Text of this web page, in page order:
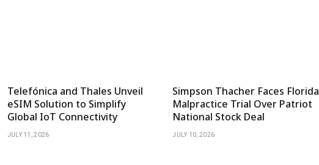
Telefónica and Thales Unveil
eSIM Solution to Simplify
Global IoT Connectivity
JULY 11, 2026
Simpson Thacher Faces Florida
Malpractice Trial Over Patriot
National Stock Deal
JULY 10, 2026